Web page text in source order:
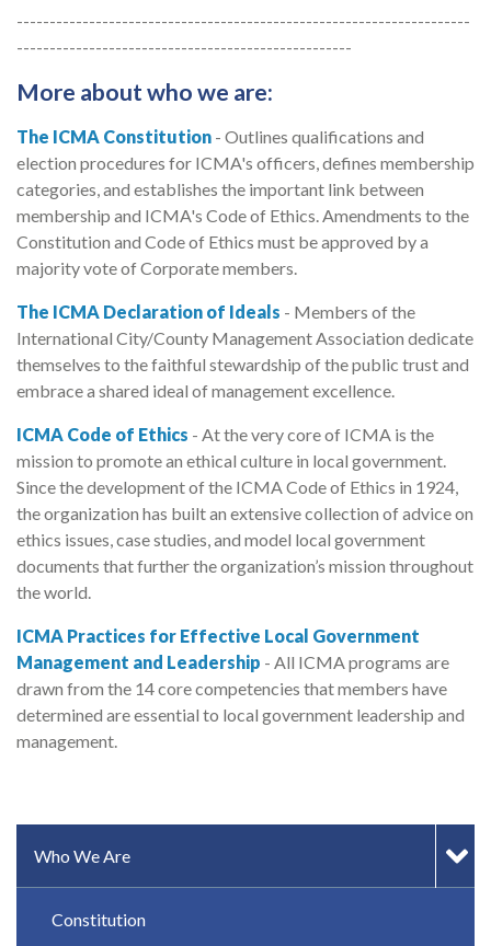
---------------------------------------------------------------------
---------------------------------------------------
More about who we are:
The ICMA Constitution - Outlines qualifications and
election procedures for ICMA's officers, defines membership
categories, and establishes the important link between
membership and ICMA's Code of Ethics. Amendments to the
Constitution and Code of Ethics must be approved by a
majority vote of Corporate members.
The ICMA Declaration of Ideals - Members of the
International City/County Management Association dedicate
themselves to the faithful stewardship of the public trust and
embrace a shared ideal of management excellence.
ICMA Code of Ethics - At the very core of ICMA is the
mission to promote an ethical culture in local government.
Since the development of the ICMA Code of Ethics in 1924,
the organization has built an extensive collection of advice on
ethics issues, case studies, and model local government
documents that further the organization’s mission throughout
the world.
ICMA Practices for Effective Local Government
Management and Leadership - All ICMA programs are
drawn from the 14 core competencies that members have
determined are essential to local government leadership and
management.
SIDEBAR MENU
Who We Are
Constitution